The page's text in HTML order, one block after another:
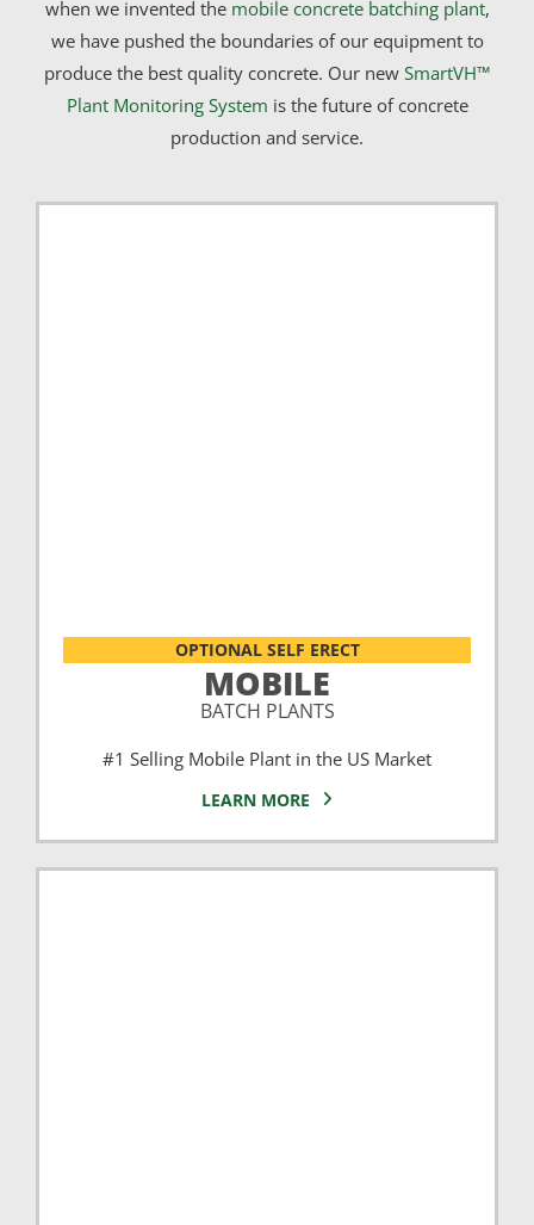
when we invented the mobile concrete batching plant,
we have pushed the boundaries of our equipment to
produce the best quality concrete. Our new SmartVH™
Plant Monitoring System is the future of concrete
production and service.
OPTIONAL SELF ERECT
MOBILE
BATCH PLANTS
#1 Selling Mobile Plant in the US Market
LEARN MORE